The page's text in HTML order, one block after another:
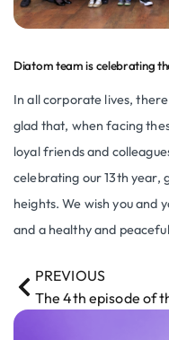
Diatom team is celebrating
In all corporate lives,
glad that, when facing
loyal friends and
celebrating our 13th year,
heights. We wish you and
and a healthy and
PREVIOUS